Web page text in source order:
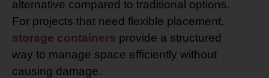
alternative compared to traditional options.
For projects that need flexible placement,
storage containers provide a structured
way to manage space efficiently without
causing damage.